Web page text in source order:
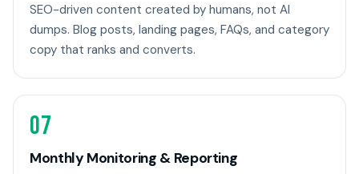
SEO-driven content created by humans, not AI
dumps. Blog posts, landing pages, FAQs, and category
copy that ranks and converts.
07
Monthly Monitoring & Reporting